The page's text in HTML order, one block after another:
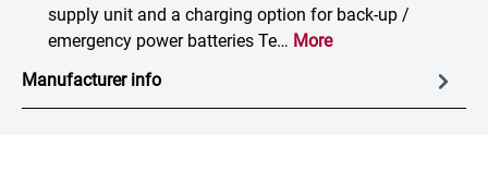
supply unit and a charging option for back-up /
emergency power batteries Te… More
Manufacturer info